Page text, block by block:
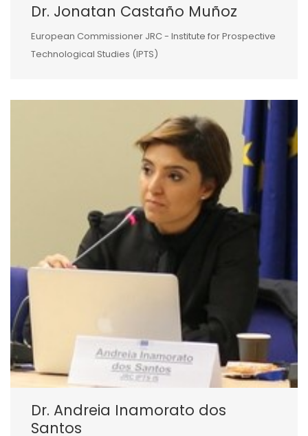
Dr. Jonatan Castaño Muñoz
European Commissioner JRC - Institute for Prospective
Technological Studies (IPTS)
Dr. Andreia Inamorato dos
Santos